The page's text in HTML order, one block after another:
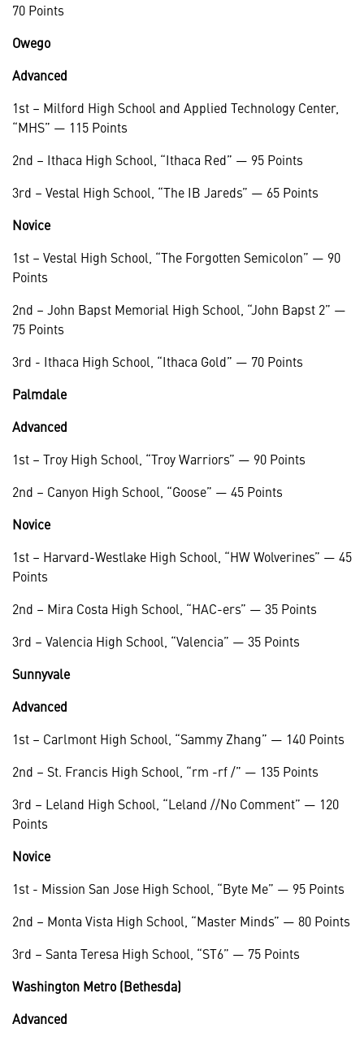
70 Points
Owego
Advanced
1st – Milford High School and Applied Technology Center,
“MHS” — 115 Points
2nd – Ithaca High School, “Ithaca Red” — 95 Points
3rd – Vestal High School, “The IB Jareds” — 65 Points
Novice
1st – Vestal High School, “The Forgotten Semicolon” — 90
Points
2nd – John Bapst Memorial High School, “John Bapst 2” —
75 Points
3rd - Ithaca High School, “Ithaca Gold” — 70 Points
Palmdale
Advanced
1st – Troy High School, “Troy Warriors” — 90 Points
2nd – Canyon High School, “Goose” — 45 Points
Novice
1st – Harvard-Westlake High School, “HW Wolverines” — 45
Points
2nd – Mira Costa High School, “HAC-ers” — 35 Points
3rd – Valencia High School, “Valencia” — 35 Points
Sunnyvale
Advanced
1st – Carlmont High School, “Sammy Zhang” — 140 Points
2nd – St. Francis High School, “rm -rf /” — 135 Points
3rd – Leland High School, “Leland //No Comment” — 120
Points
Novice
1st - Mission San Jose High School, “Byte Me” — 95 Points
2nd – Monta Vista High School, “Master Minds” — 80 Points
3rd – Santa Teresa High School, “ST6” — 75 Points
Washington Metro (Bethesda)
Advanced